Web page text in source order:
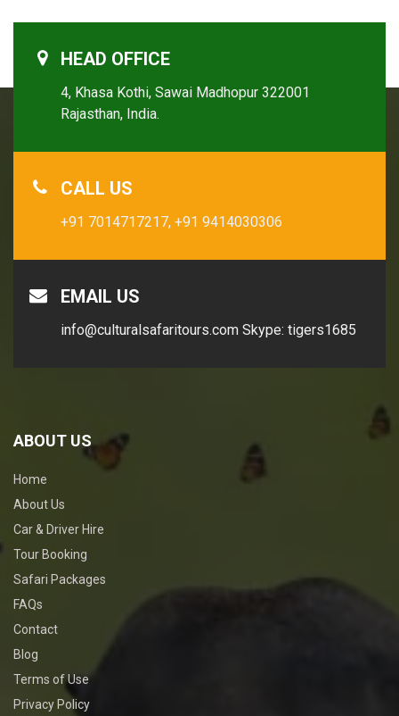
HEAD OFFICE
4, Khasa Kothi, Sawai Madhopur 322001
Rajasthan, India.
CALL US
+91 7014717217, +91 9414030306
EMAIL US
info@culturalsafaritours.com Skype: tigers1685
ABOUT US
Home
About Us
Car & Driver Hire
Tour Booking
Safari Packages
FAQs
Contact
Blog
Terms of Use
Privacy Policy